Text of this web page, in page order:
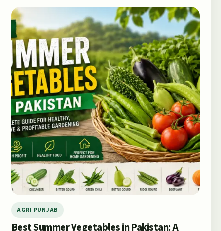
AGRI PUNJAB
Best Summer Vegetables in Pakistan: A